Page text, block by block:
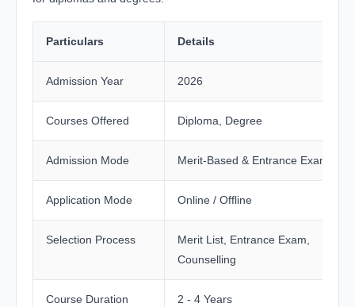
Particulars Details
Admission Year 2026
Courses Offered Diploma, Degree
Admission Mode Merit-Based & Entrance Exam
Application Mode Online / Offline
Selection Process
Merit List, Entrance Exam,
Counselling
Course Duration 2 - 4 Years